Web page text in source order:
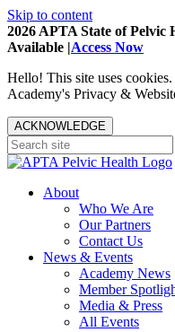
Skip to content
2026 APTA State of Pelvic
Available |Access Now
Hello! This site uses
Academy's Privacy &
ACKNOWLEDGE
About
Who We Are
Our Partners
Contact Us
News & Events
Academy News
Member
Media & Press
All Events